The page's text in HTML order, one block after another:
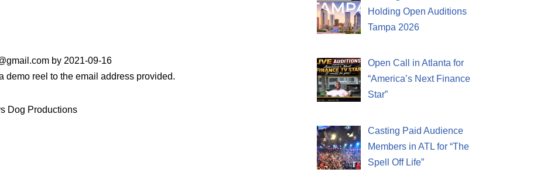
by 2021-09-16
demo reel to the email address provided.
Dog Productions
Holding Open Auditions
Tampa 2026
Open Call in Atlanta for
“America’s Next Finance
Star”
Casting Paid Audience
Members in ATL for “The
Spell Off Life”